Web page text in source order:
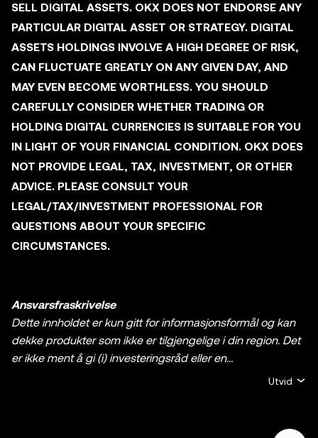
SELL DIGITAL ASSETS. OKX DOES NOT ENDORSE ANY
PARTICULAR DIGITAL ASSET OR STRATEGY. DIGITAL
ASSETS HOLDINGS INVOLVE A HIGH DEGREE OF RISK,
CAN FLUCTUATE GREATLY ON ANY GIVEN DAY, AND
MAY EVEN BECOME WORTHLESS. YOU SHOULD
CAREFULLY CONSIDER WHETHER TRADING OR
HOLDING DIGITAL CURRENCIES IS SUITABLE FOR YOU
IN LIGHT OF YOUR FINANCIAL CONDITION. OKX DOES
NOT PROVIDE LEGAL, TAX, INVESTMENT, OR OTHER
ADVICE. PLEASE CONSULT YOUR
LEGAL/TAX/INVESTMENT PROFESSIONAL FOR
QUESTIONS ABOUT YOUR SPECIFIC
CIRCUMSTANCES.
Ansvarsfraskrivelse
Dette innholdet er kun gitt for informasjonsformål og kan
dekke produkter som ikke er tilgjengelige i din region. Det
er ikke ment å gi (i) investeringsråd eller en
investeringsanbefaling, (ii) et tilbud eller oppfordring til å
Utvid